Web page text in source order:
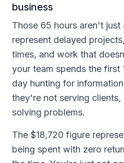
business
Those 65 hours aren't
represent delayed
times, and work that
your team spends the first
day hunting for
they're not serving clients,
solving problems.
The $18,720 figure
being spent with zero